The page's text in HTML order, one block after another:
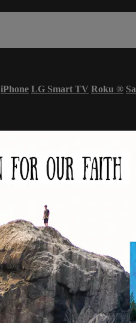
iPhone LG Smart TV Roku ®